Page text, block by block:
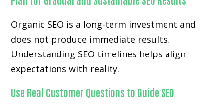
Organic SEO is a long-term investment and
does not produce immediate results.
Understanding SEO timelines helps align
expectations with reality.
Use Real Customer Questions to Guide SEO